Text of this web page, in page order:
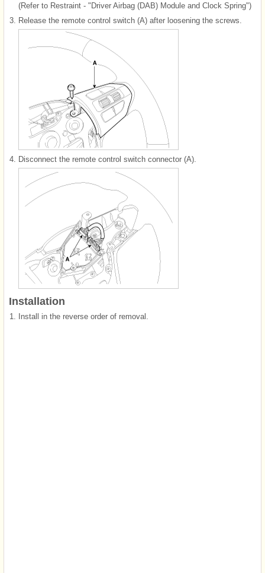
(Refer to Restraint - "Driver Airbag (DAB) Module and Clock Spring")
3.
Release the remote control switch (A) after loosening the screws.
4. Disconnect the remote control switch connector (A).
Installation
1. Install in the reverse order of removal.